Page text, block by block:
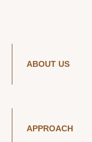
ABOUT US
APPROACH